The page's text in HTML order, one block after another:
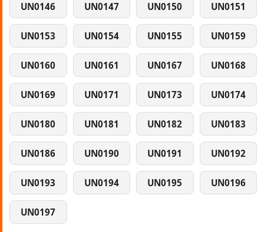
UN0146 UN0147 UN0150 UN0151
UN0153 UN0154 UN0155 UN0159
UN0160 UN0161 UN0167 UN0168
UN0169 UN0171 UN0173 UN0174
UN0180 UN0181 UN0182 UN0183
UN0186 UN0190 UN0191 UN0192
UN0193 UN0194 UN0195 UN0196
UN0197